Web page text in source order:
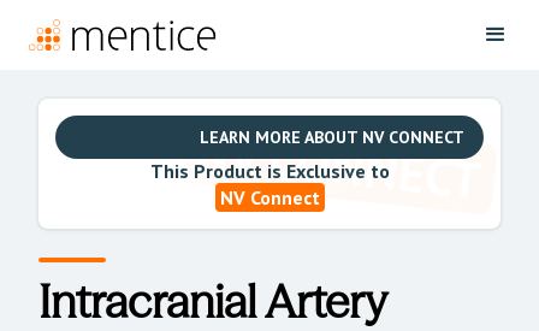
LEARN MORE ABOUT NV CONNECT
This Product is Exclusive to
NV Connect
Intracranial Artery